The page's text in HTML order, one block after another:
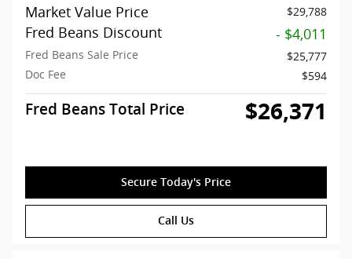
Market Value Price $29,788
Fred Beans Discount - $4,011
Fred Beans Sale Price
$25,777
Doc Fee
$594
Fred Beans Total Price $26,371
Secure Today's Price
Call Us